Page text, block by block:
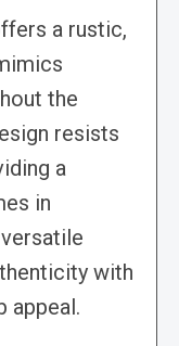
a rustic,
the
resists
a
in
with
appeal.